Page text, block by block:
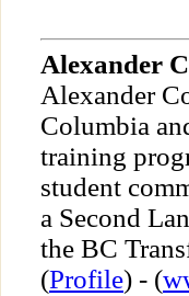
Alexander
Alexander
Columbia
training
student
a Second
the BC
(Profile) - (